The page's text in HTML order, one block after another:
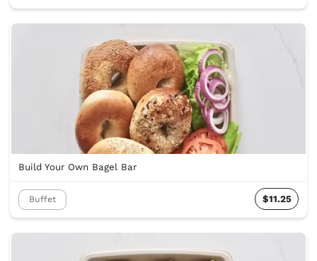
Build Your Own Bagel Bar
Buffet $11.25